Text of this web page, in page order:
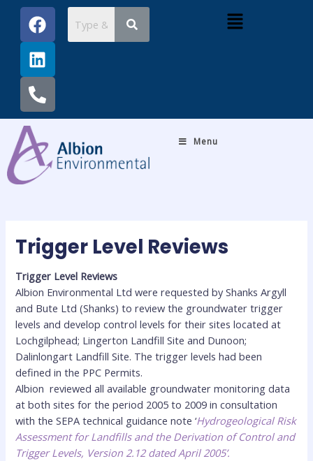
content
F
a
c
e
b
o
o
k
L
i
n
k
e
d
i
n
P
h
o
n
e
-
a
l
t
Menu
Menu
Trigger Level Reviews
Trigger Level Reviews
Albion Environmental Ltd were requested by Shanks Argyll
and Bute Ltd (Shanks) to review the groundwater trigger
levels and develop control levels for their sites located at
Lochgilphead; Lingerton Landfill Site and Dunoon;
Dalinlongart Landfill Site. The trigger levels had been
defined in the PPC Permits.
Albion reviewed all available groundwater monitoring data
at both sites for the period 2005 to 2009 in consultation
with the SEPA technical guidance note ‘Hydrogeological Risk
Assessment for Landfills and the Derivation of Control and
Trigger Levels, Version 2.12 dated April 2005’.
Post
navigation